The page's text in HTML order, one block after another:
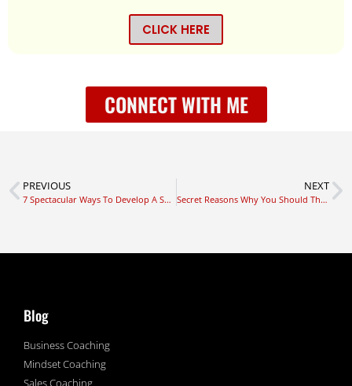
CLICK HERE
CONNECT WITH ME
PREVIOUS
7 Spectacular Ways To Develop A Successful Mindset
NEXT
Secret Reasons Why You Should Think Bigger Now
Blog
Business Coaching
Mindset Coaching
Sales Coaching